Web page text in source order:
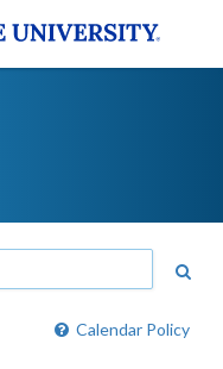
Calendar Policy